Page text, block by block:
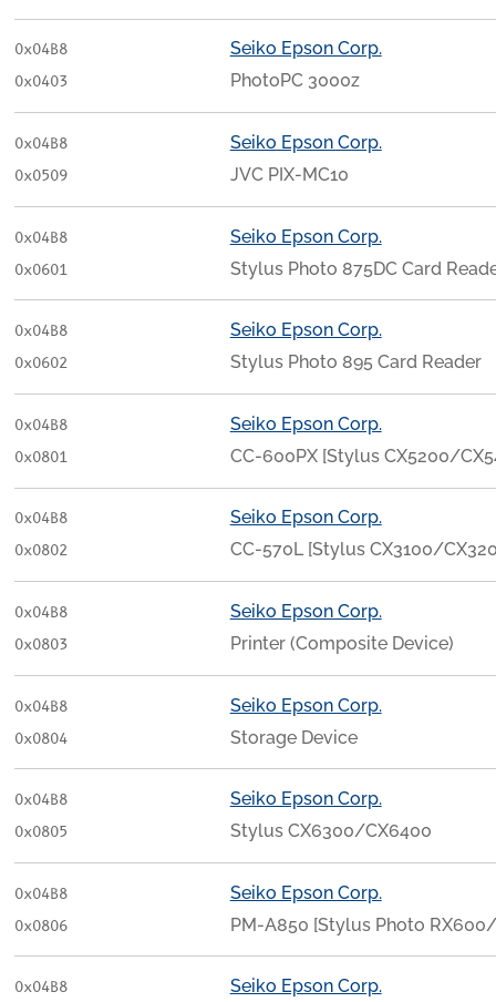
0x04B8
0x0403
Seiko Epson Corp.
PhotoPC 3000z
0x04B8
0x0509
Seiko Epson Corp.
JVC PIX-MC10
0x04B8
0x0601
Seiko Epson Corp.
Stylus Photo 875DC Card
0x04B8
0x0602
Seiko Epson Corp.
Stylus Photo 895 Card Reader
0x04B8
0x0801
Seiko Epson Corp.
CC-600PX [Stylus CX5200/
0x04B8
0x0802
Seiko Epson Corp.
CC-570L [Stylus CX3100/
0x04B8
0x0803
Seiko Epson Corp.
Printer (Composite Device)
0x04B8
0x0804
Seiko Epson Corp.
Storage Device
0x04B8
0x0805
Seiko Epson Corp.
Stylus CX6300/CX6400
0x04B8
0x0806
Seiko Epson Corp.
PM-A850 [Stylus Photo
0x04B8 Seiko Epson Corp.